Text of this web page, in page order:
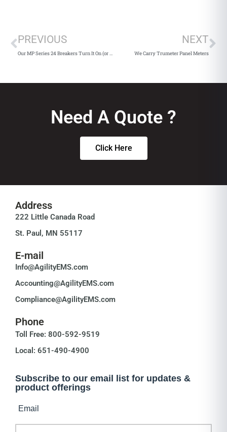
PREVIOUS
Our MP Series 24 Breakers Turn It On (or Off)
NEXT
We Carry Trumeter Panel Meters
Need A Quote ?
Click Here
Address
222 Little Canada Road
St. Paul, MN 55117
E-mail
Info@AgilityEMS.com
Accounting@AgilityEMS.com
Compliance@AgilityEMS.com
Phone
Toll Free: 800-592-9519
Local: 651-490-4900